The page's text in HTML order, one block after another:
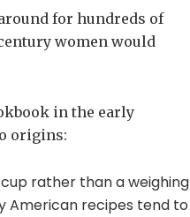
for hundreds of
women would
in the early
origins:
rather than a weighing
American recipes tend to